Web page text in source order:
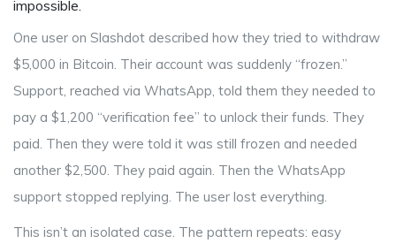
impossible.
One user on Slashdot described how they tried to withdraw
$5,000 in Bitcoin. Their account was suddenly “frozen.”
Support, reached via WhatsApp, told them they needed to
pay a $1,200 “verification fee” to unlock their funds. They
paid. Then they were told it was still frozen and needed
another $2,500. They paid again. Then the WhatsApp
support stopped replying. The user lost everything.
This isn’t an isolated case. The pattern repeats: easy